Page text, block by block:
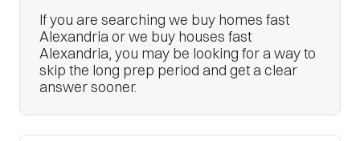
If you are searching we buy homes fast
Alexandria or we buy houses fast
Alexandria, you may be looking for a way to
skip the long prep period and get a clear
answer sooner.